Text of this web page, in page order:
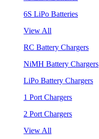
6S LiPo Batteries
View All
RC Battery Chargers
NiMH Battery Chargers
LiPo Battery Chargers
1 Port Chargers
2 Port Chargers
View All